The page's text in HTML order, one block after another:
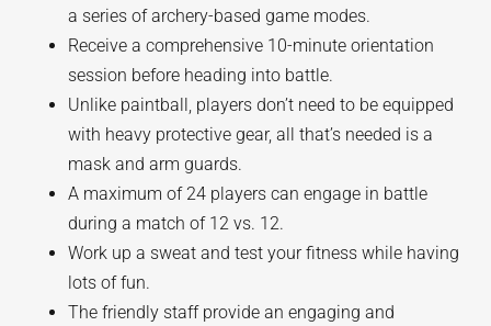
a series of archery-based game modes.
Receive a comprehensive 10-minute orientation
session before heading into battle.
Unlike paintball, players don’t need to be equipped
with heavy protective gear, all that’s needed is a
mask and arm guards.
A maximum of 24 players can engage in battle
during a match of 12 vs. 12.
Work up a sweat and test your fitness while having
lots of fun.
The friendly staff provide an engaging and